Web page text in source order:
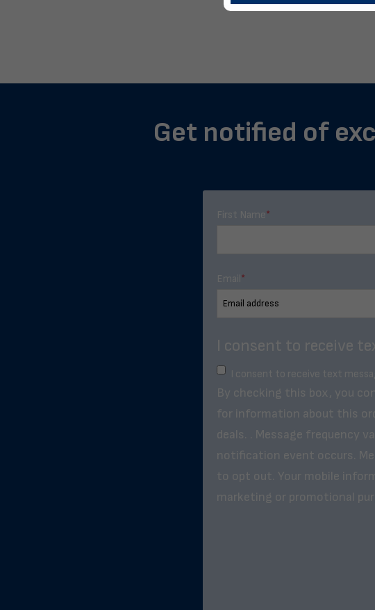
Get notified of
First Name*
Email*
I consent to receive
I consent to receive text
By checking this box, you
for information about this
deals. . Message frequency
notification event occurs.
to opt out. Your mobile
marketing or promotional